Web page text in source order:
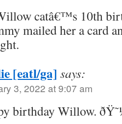
catâ€™s 10th
mailed her a card
[eatl/ga] says:
3, 2022 at 9:07 am
birthday Willow.